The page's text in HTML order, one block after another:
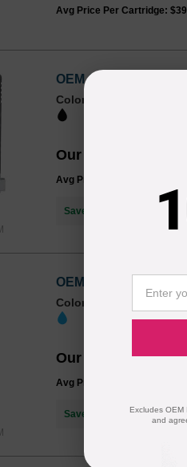
Avg Price Per Cartridge:
OEM Canon
Color
Our Price
Avg Price Per Cartridge:
Save $41.74
OEM Canon
Color
130ml Pages*
Our Price $96.47
Avg Price Per Cartridge:
Save $56.48 when you
Excludes OEM
and